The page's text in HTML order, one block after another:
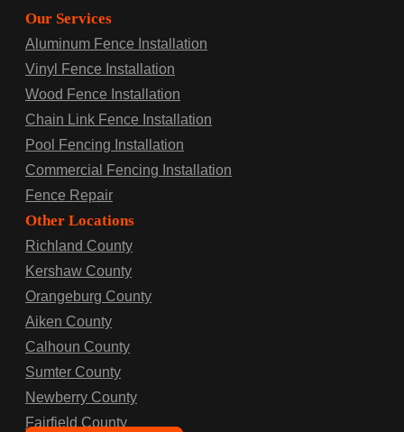
Our Services
Aluminum Fence Installation
Vinyl Fence Installation
Wood Fence Installation
Chain Link Fence Installation
Pool Fencing Installation
Commercial Fencing Installation
Fence Repair
Other Locations
Richland County
Kershaw County
Orangeburg County
Aiken County
Calhoun County
Sumter County
Newberry County
Fairfield County